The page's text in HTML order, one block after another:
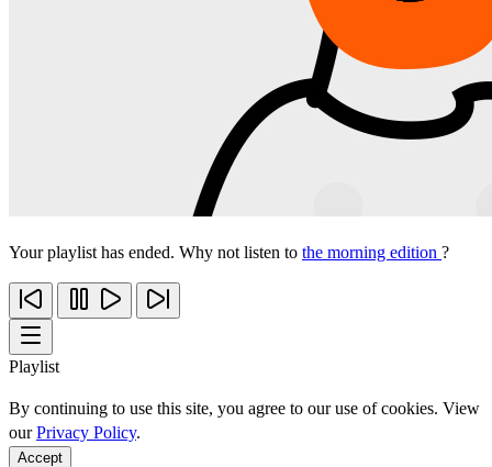
Your playlist has ended. Why not listen to the morning edition ?
Playlist
By continuing to use this site, you agree to our use of cookies. View
ourPrivacy Policy.
Accept